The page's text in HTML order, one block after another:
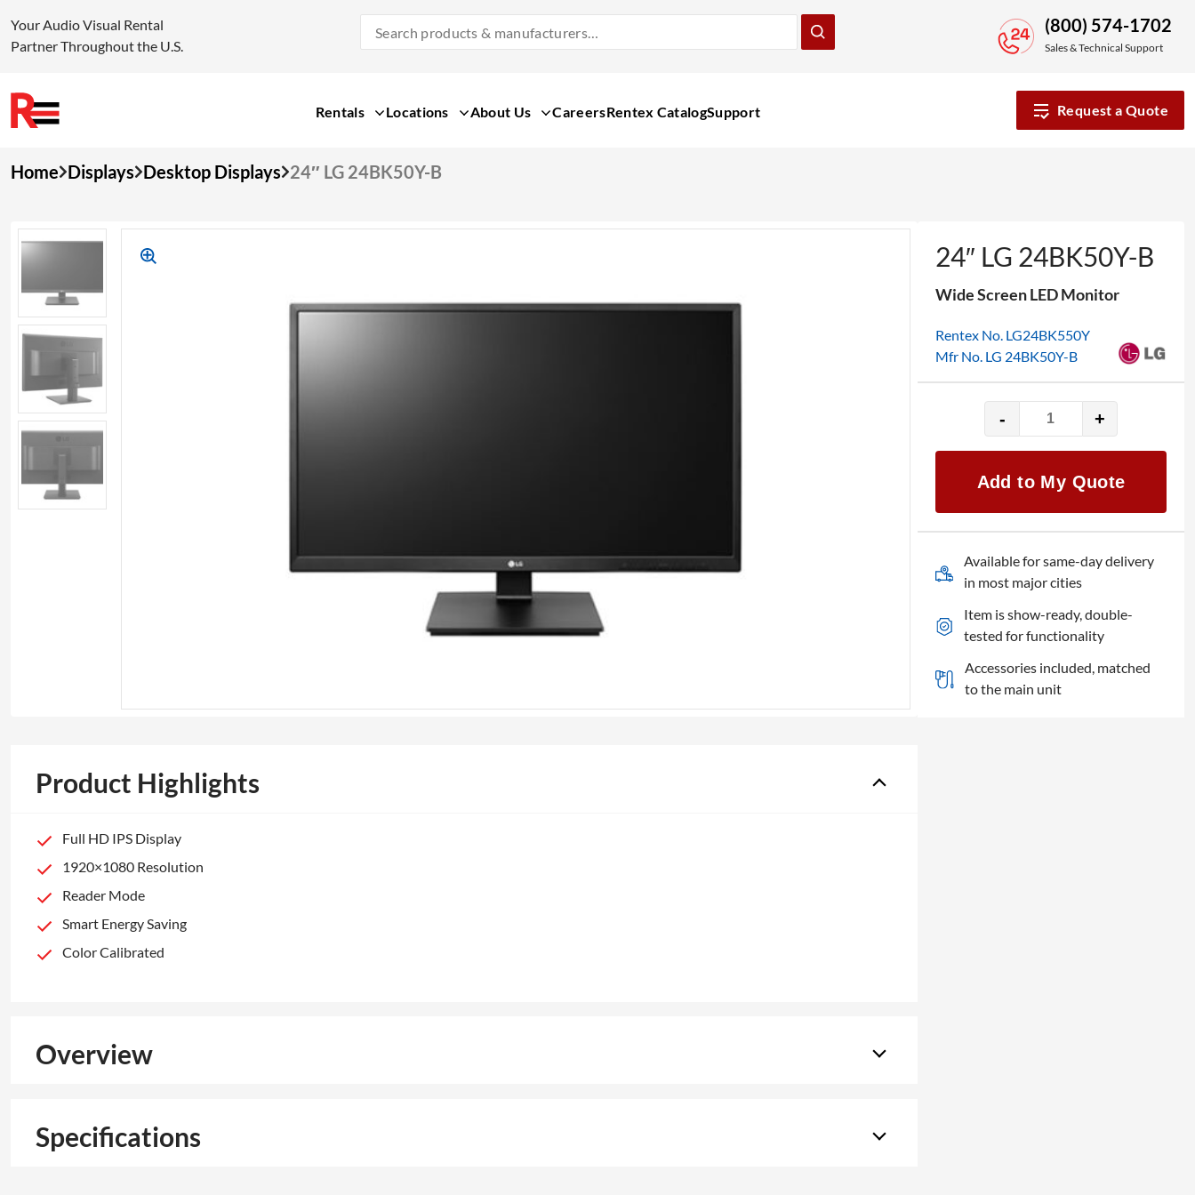
to
Your Audio Visual Rental
Partner Throughout the U.S.
Products
(800) 574-1702
Sales & Technical Support
Rentals Locations About Us CareersRentex CatalogSupport Request a Quote
Home Displays Desktop Displays 24″ LG 24BK50Y-B
Product Highlights
Full HD IPS Display
1920×1080 Resolution
Reader Mode
Smart Energy Saving
Color Calibrated
Overview
Specifications
24″ LG 24BK50Y-B
Wide Screen LED Monitor
Rentex No. LG24BK550Y
Mfr No. LG 24BK50Y-B
-
24″
LG
B
quantity
+
Add to My Quote
Available for same-day delivery
in most major cities
Item is show-ready, double-
tested for functionality
Accessories included, matched
to the main unit